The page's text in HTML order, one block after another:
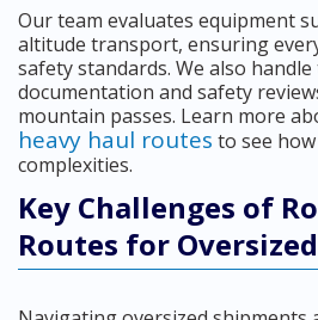
Our team evaluates equipment
altitude transport, ensuring
safety standards. We also
documentation and safety
mountain passes. Learn more
heavy haul routes to see
complexities.
Key Challenges of
Routes for